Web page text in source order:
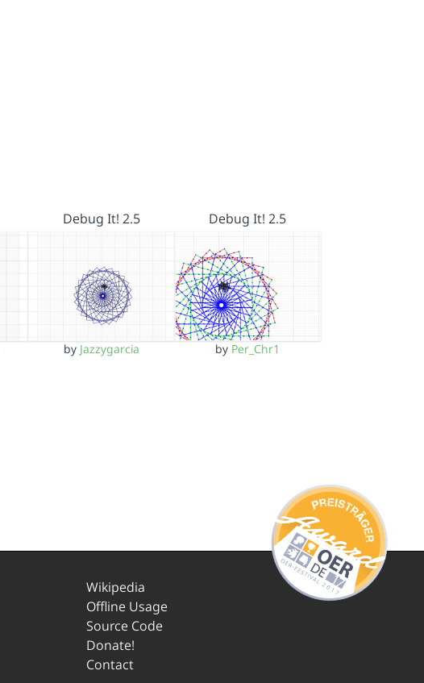
Debug It! 2.5
by Jazzygarcia
Debug It! 2.5
by Per_Chr1
Wikipedia
Offline Usage
Source Code
Donate!
Contact